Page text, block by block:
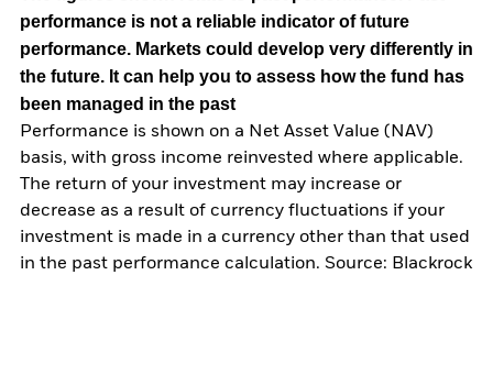
performance is not a reliable indicator of future
performance. Markets could develop very differently in
the future. It can help you to assess how the fund has
been managed in the past
Performance is shown on a Net Asset Value (NAV)
basis, with gross income reinvested where applicable.
The return of your investment may increase or
decrease as a result of currency fluctuations if your
investment is made in a currency other than that used
in the past performance calculation. Source: Blackrock